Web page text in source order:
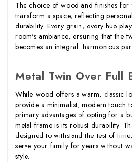
The choice of wood and finishes for
transform a space, reflecting
durability. Every grain, every hue
room's ambiance, ensuring that the
becomes an integral, harmonious
Metal Twin Over Full
While wood offers a warm, classic
provide a minimalist, modern touch
primary advantages of opting for a
metal frame is its robust durability.
designed to withstand the test of
serve your family for years without
style.